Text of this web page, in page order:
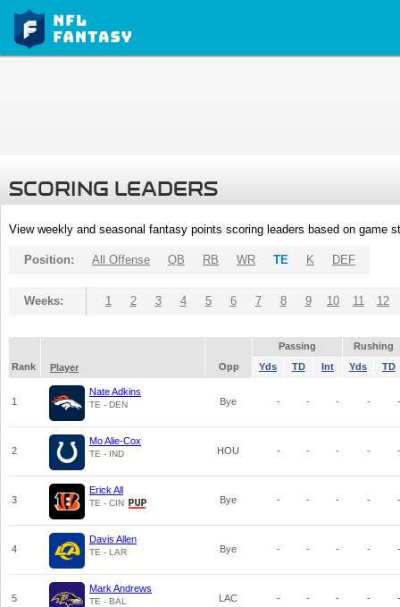
SCORING LEADERS
View weekly and seasonal fantasy points scoring leaders based on game
Position: All Offense QB RB WR TE K DEF
Weeks: 1 2 3 4 5 6 7 8 9 10 11 12
Passing
Rushing
Rank
Player Opp Yds TD Int Yds TD
1
Nate Adkins
TE - DEN Bye - - - - -
2
Mo Alie-Cox
TE - IND HOU - - - - -
3
Erick All
TE - CIN Bye - - - - -
4
Davis Allen
TE - LAR Bye - - - - -
5
Mark Andrews
TE - BAL LAC - - - - -